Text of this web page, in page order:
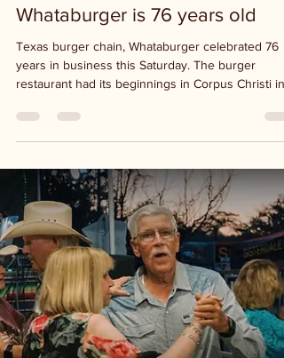
6 days ago 1 min read
Whataburger is 76 years old
Texas burger chain, Whataburger celebrated 76
years in business this Saturday. The burger
restaurant had its beginnings in Corpus Christi in
1950, then moved its headquarters to San Antonio
and has now expanded the chain nationally. This
Saturday has been designated as National
Whataburger Day.